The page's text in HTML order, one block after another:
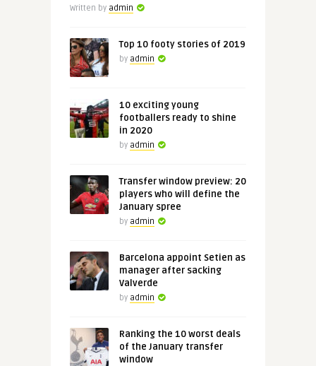
Written by admin
Top 10 footy stories of 2019
by admin
10 exciting young
footballers ready to shine
in 2020
by admin
Transfer window preview: 20
players who will define the
January spree
by admin
Barcelona appoint Setien as
manager after sacking
Valverde
by admin
Ranking the 10 worst deals
of the January transfer
window